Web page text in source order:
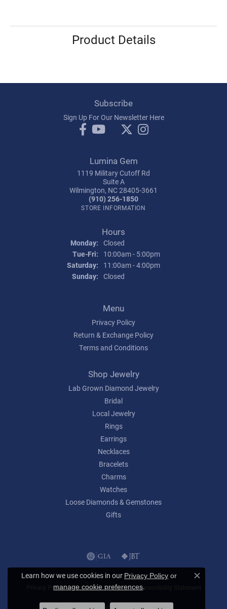
Product Details
Subscribe
Sign Up For Our Newsletter Here
Lumina Gem
1119 Military Cutoff Rd
Suite A
Wilmington, NC 28405-3661
(910) 256-1850
STORE INFORMATION
Hours
Monday: Closed
Tue-Fri: Tuesday - Friday:
10:00am - 5:00pm
Saturday:
11:00am - 4:00pm
Sunday: Closed
Menu
Privacy Policy
Return & Exchange Policy
Terms and Conditions
Shop Jewelry
Lab Grown Diamond Jewelry
Bridal
Local Jewelry
Rings
Earrings
Necklaces
Bracelets
Charms
Watches
Loose Diamonds & Gemstones
Gifts
Privacy Policy Terms & Conditions Accessibility Statement
© 2026 Lumina Gem. All Rights Reserved.
Learn how we use cookies in our Privacy Policy or
manage cookie preferences.
Close